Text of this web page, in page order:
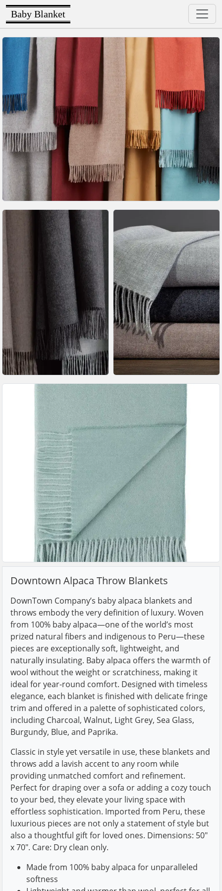
Baby Blanket
Downtown Alpaca Throw Blankets
DownTown Company’s baby alpaca blankets and
throws embody the very definition of luxury. Woven
from 100% baby alpaca—one of the world’s most
prized natural fibers and indigenous to Peru—these
pieces are exceptionally soft, lightweight, and
naturally insulating. Baby alpaca offers the warmth of
wool without the weight or scratchiness, making it
ideal for year-round comfort. Designed with timeless
elegance, each blanket is finished with delicate fringe
trim and offered in a palette of sophisticated colors,
including Charcoal, Walnut, Light Grey, Sea Glass,
Burgundy, Blue, and Paprika.
Classic in style yet versatile in use, these blankets and
throws add a lavish accent to any room while
providing unmatched comfort and refinement.
Perfect for draping over a sofa or adding a cozy touch
to your bed, they elevate your living space with
effortless sophistication. Imported from Peru, these
luxurious pieces are not only a statement of style but
also a thoughtful gift for loved ones. Dimensions: 50"
x 70". Care: Dry clean only.
Made from 100% baby alpaca for unparalleled
softness